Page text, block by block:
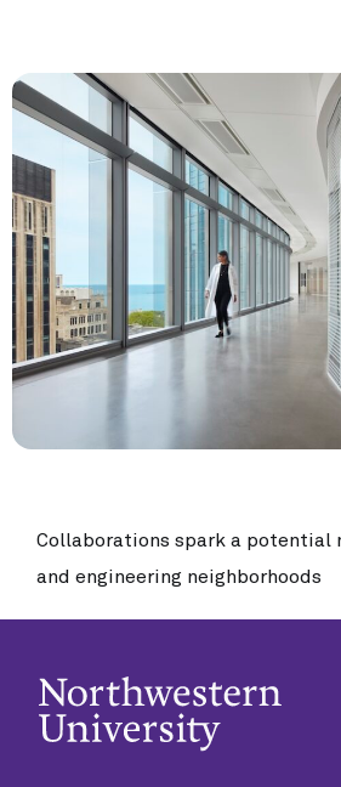
Collaborations spark a potential
and engineering neighborhoods